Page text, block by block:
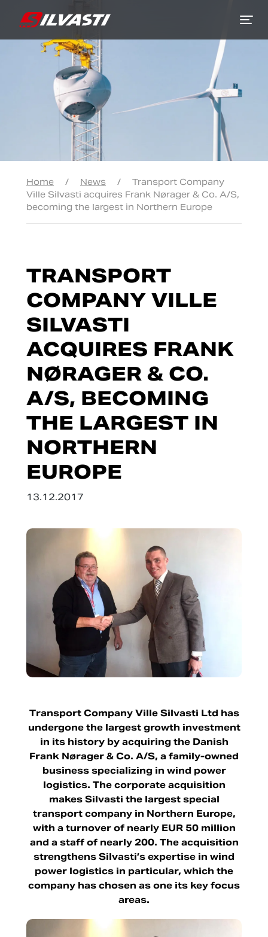
Home / News /
Transport Company
Ville Silvasti acquires Frank Nørager & Co. A/S,
becoming the largest in Northern Europe
TRANSPORT
COMPANY VILLE
SILVASTI
ACQUIRES FRANK
NØRAGER & CO.
A/S, BECOMING
THE LARGEST IN
NORTHERN
EUROPE
13.12.2017
Transport Company Ville Silvasti Ltd has
undergone the largest growth investment
in its history by acquiring the Danish
Frank Nørager & Co. A/S, a family-owned
business specializing in wind power
logistics. The corporate acquisition
makes Silvasti the largest special
transport company in Northern Europe,
with a turnover of nearly EUR 50 million
and a staff of nearly 200. The acquisition
strengthens Silvasti’s expertise in wind
power logistics in particular, which the
company has chosen as one its key focus
areas.